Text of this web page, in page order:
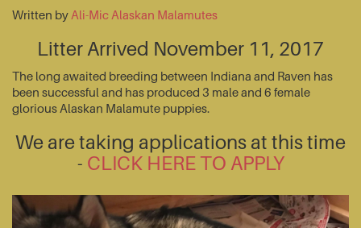
Written by Ali-Mic Alaskan Malamutes
Litter Arrived November 11, 2017
The long awaited breeding between Indiana and Raven has
been successful and has produced 3 male and 6 female
glorious Alaskan Malamute puppies.
We are taking applications at this time
- CLICK HERE TO APPLY